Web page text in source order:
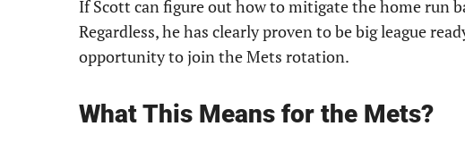
If Scott can figure out how to mitigate the home run
Regardless, he has clearly proven to be big league
opportunity to join the Mets rotation.
What This Means for the Mets?